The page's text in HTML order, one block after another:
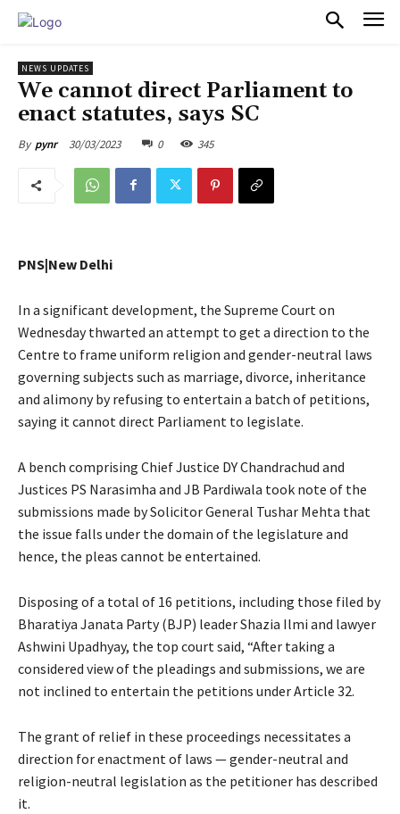
NEWS UPDATES
We cannot direct Parliament to
enact statutes, says SC
By pynr 30/03/2023 0 345
PNS|New Delhi
In a significant development, the Supreme Court on
Wednesday thwarted an attempt to get a direction to the
Centre to frame uniform religion and gender-neutral laws
governing subjects such as marriage, divorce, inheritance
and alimony by refusing to entertain a batch of petitions,
saying it cannot direct Parliament to legislate.
A bench comprising Chief Justice DY Chandrachud and
Justices PS Narasimha and JB Pardiwala took note of the
submissions made by Solicitor General Tushar Mehta that
the issue falls under the domain of the legislature and
hence, the pleas cannot be entertained.
Disposing of a total of 16 petitions, including those filed by
Bharatiya Janata Party (BJP) leader Shazia Ilmi and lawyer
Ashwini Upadhyay, the top court said, “After taking a
considered view of the pleadings and submissions, we are
not inclined to entertain the petitions under Article 32.
The grant of relief in these proceedings necessitates a
direction for enactment of laws — gender-neutral and
religion-neutral legislation as the petitioner has described
it.